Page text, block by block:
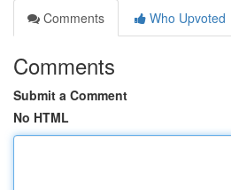
Comments
Who Upvoted
Comments
Submit a Comment
No HTML